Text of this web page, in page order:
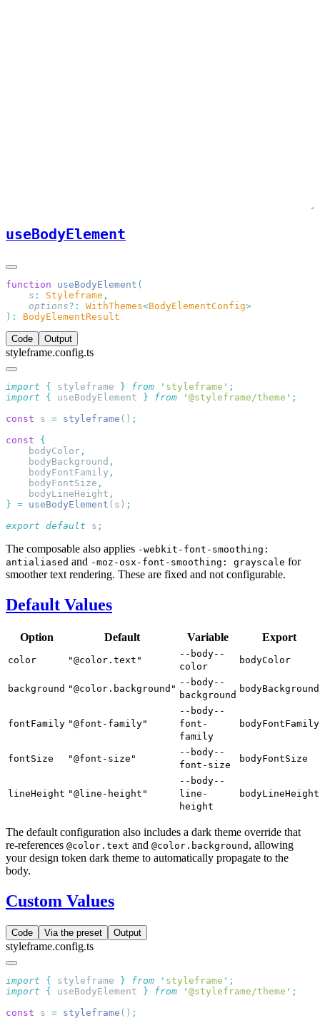
useBodyElement
function useBodyElement
    s
: Styleframe
    options
?: WithThemes<BodyElementConfig
):
Code Output
styleframe.config.ts
import { styleframe } from ' styleframe '
import { useBodyElement } from ' @styleframe/theme '
const s = styleframe ()
const
    bodyColor
    bodyBackground
    bodyFontFamily
    bodyFontSize
    bodyLineHeight
} = useBodyElement (s)
export default s
The composable also applies -webkit-font-smoothing:
antialiased and -moz-osx-font-smoothing: grayscale for
smoother text rendering. These are fixed and not configurable.
Default Values
Option Default Variable Export
color "@color.text"
--body--
color
bodyColor
background "@color.background"
--body--
background
bodyBackground
fontFamily "@font-family"
--body--
font-
family
bodyFontFamily
fontSize "@font-size"
--body--
font-size
bodyFontSize
lineHeight "@line-height"
--body--
line-
height
bodyLineHeight
The default configuration also includes a dark theme override that
re-references @color.text and @color.background , allowing
your design token dark theme to automatically propagate to the
body.
Custom Values
Code Via the preset Output
styleframe.config.ts
import { styleframe } from ' styleframe '
import { useBodyElement } from ' @styleframe/theme '
const s = styleframe ()